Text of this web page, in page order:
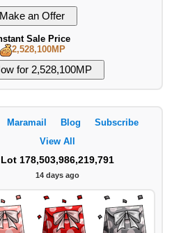
Sale Price
2,528,100MP
Maramail Blog
Subscribe
View All
Lot 178,503,986,219,791
14 days ago